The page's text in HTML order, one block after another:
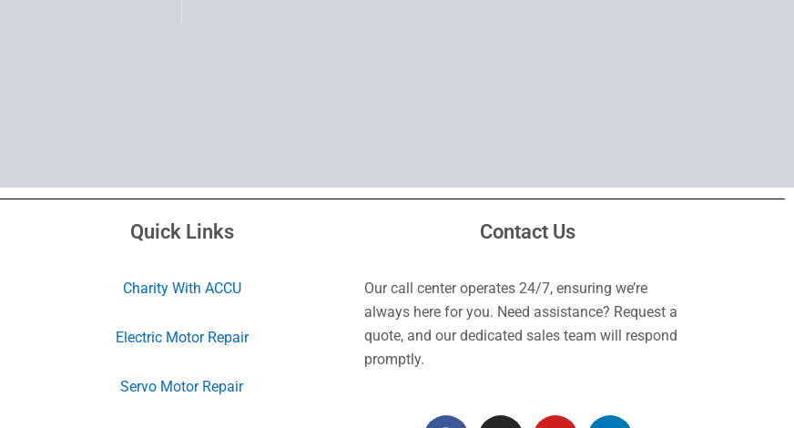
Quick Links
Charity With ACCU
Electric Motor Repair
Servo Motor Repair
Contact Us
Our call center operates 24/7, ensuring we’re
always here for you. Need assistance? Request a
quote, and our dedicated sales team will respond
promptly.